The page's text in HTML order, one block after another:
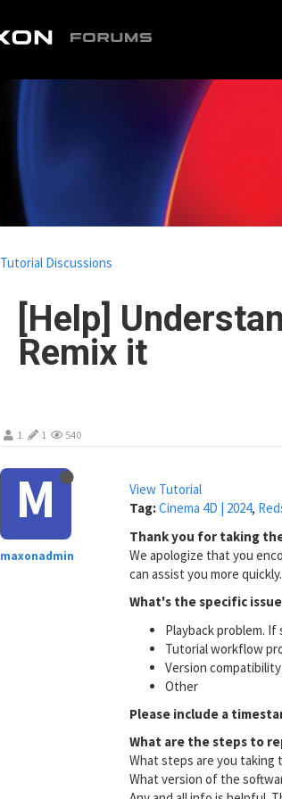
[Help]
Remix it
Tutorial Discussions
1 1 540
M
maxonadmin
View Tutorial
Tag:Cinema 4D | 2024,
Thank you for taking
We apologize that you
can assist you more quickly.
What's the specific
Playback problem.
Tutorial workflow
Version
Other
Please include a
What are the steps to
What steps are you taking
What version of the